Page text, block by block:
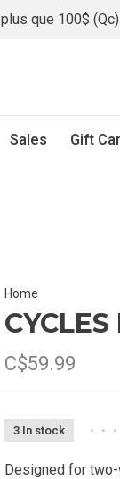
que 100$ (Qc)
Sales Gift
Home
C$59.99
3 In stock • • •
Designed for